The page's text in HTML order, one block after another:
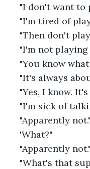
"I don't want to
"I'm tired of
"Then don't
"I'm not playing
"You know
"It's always
"Yes, I know.
"I'm sick of
"Apparently not."
'What?"
"Apparently not."
"What's that